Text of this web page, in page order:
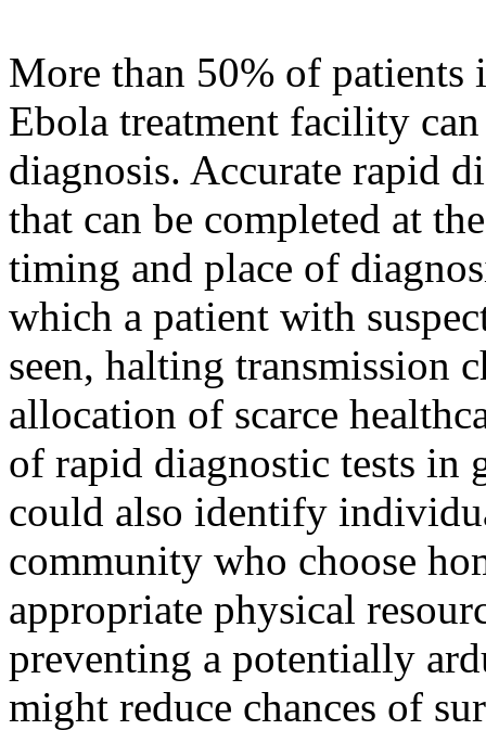
More than 50% of patients
Ebola treatment facility
diagnosis. Accurate rapid
that can be completed at
timing and place of
which a patient with
seen, halting transmission
allocation of scarce
of rapid diagnostic tests in
could also identify
community who choose
appropriate physical
preventing a potentially
might reduce chances of